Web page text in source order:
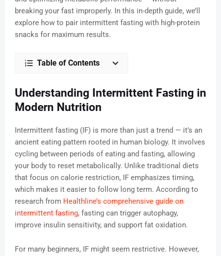
breaking your fast improperly. In this in-depth guide, we’ll
explore how to pair intermittent fasting with high-protein
snacks for maximum results.
Table of Contents
Understanding Intermittent Fasting in
Modern Nutrition
Intermittent fasting (IF) is more than just a trend — it’s an
ancient eating pattern rooted in human biology. It involves
cycling between periods of eating and fasting, allowing
your body to reset metabolically. Unlike traditional diets
that focus on calorie restriction, IF emphasizes timing,
which makes it easier to follow long term. According to
research from Healthline’s comprehensive guide on
intermittent fasting, fasting can trigger autophagy,
improve insulin sensitivity, and support fat oxidation.
For many beginners, IF might seem restrictive. However,